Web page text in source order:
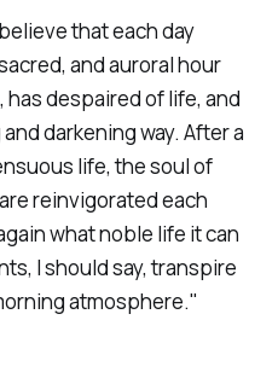
that each day
and auroral hour
despaired of life, and
darkening way. After a
life, the soul of
reinvigorated each
what noble life it can
I should say, transpire
atmosphere."